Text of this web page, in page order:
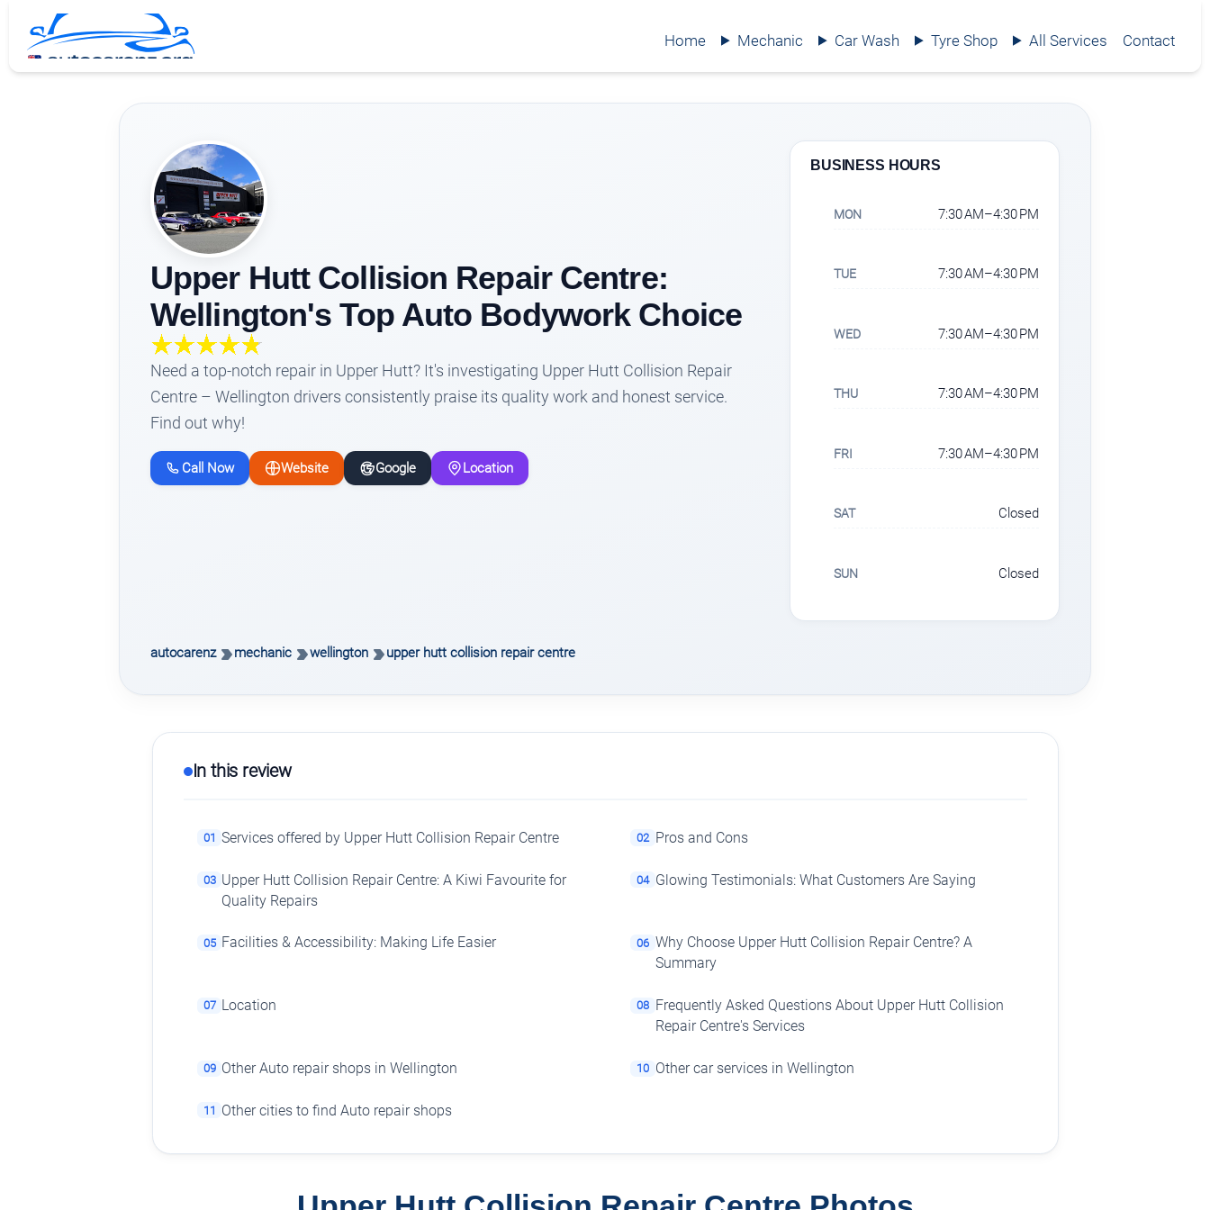
Home Mechanic Car Wash Tyre Shop All Services Contact
Upper Hutt Collision Repair Centre:
Wellington's Top Auto Bodywork Choice
Need a top-notch repair in Upper Hutt? It's investigating Upper Hutt Collision Repair
Centre – Wellington drivers consistently praise its quality work and honest service.
Find out why!
Call Now Website Google Location
BUSINESS HOURS
MON 7:30 AM–4:30 PM
TUE 7:30 AM–4:30 PM
WED 7:30 AM–4:30 PM
THU 7:30 AM–4:30 PM
FRI 7:30 AM–4:30 PM
SAT Closed
SUN Closed
autocarenz mechanic wellington upper hutt collision repair centre
In this review
01 Services offered by Upper Hutt Collision Repair Centre 02 Pros and Cons
03 Upper Hutt Collision Repair Centre: A Kiwi Favourite for
Quality Repairs
04 Glowing Testimonials: What Customers Are Saying
05 Facilities & Accessibility: Making Life Easier 06 Why Choose Upper Hutt Collision Repair Centre? A
Summary
07 Location 08
Frequently Asked Questions About Upper Hutt Collision
Repair Centre's Services
09 Other Auto repair shops in Wellington 10 Other car services in Wellington
11 Other cities to find Auto repair shops